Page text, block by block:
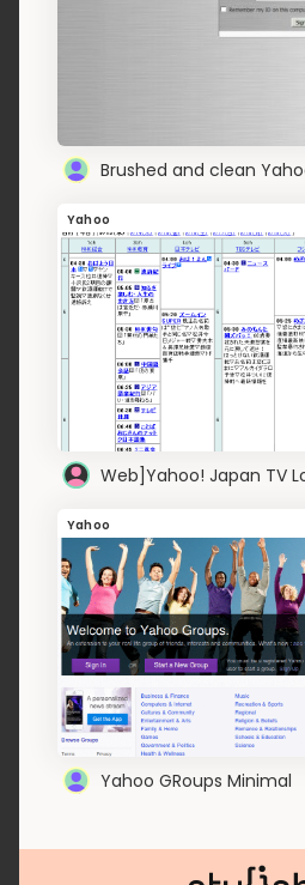
Brushed and clean
Yahoo
Web]Yahoo! Japan TV
Yahoo
Yahoo GRoups Minimal